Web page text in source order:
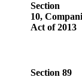
Section
10,
Act of 2013
Section 89